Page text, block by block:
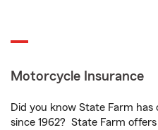
Motorcycle Insurance
Did you know State Farm
since 1962? State Farm